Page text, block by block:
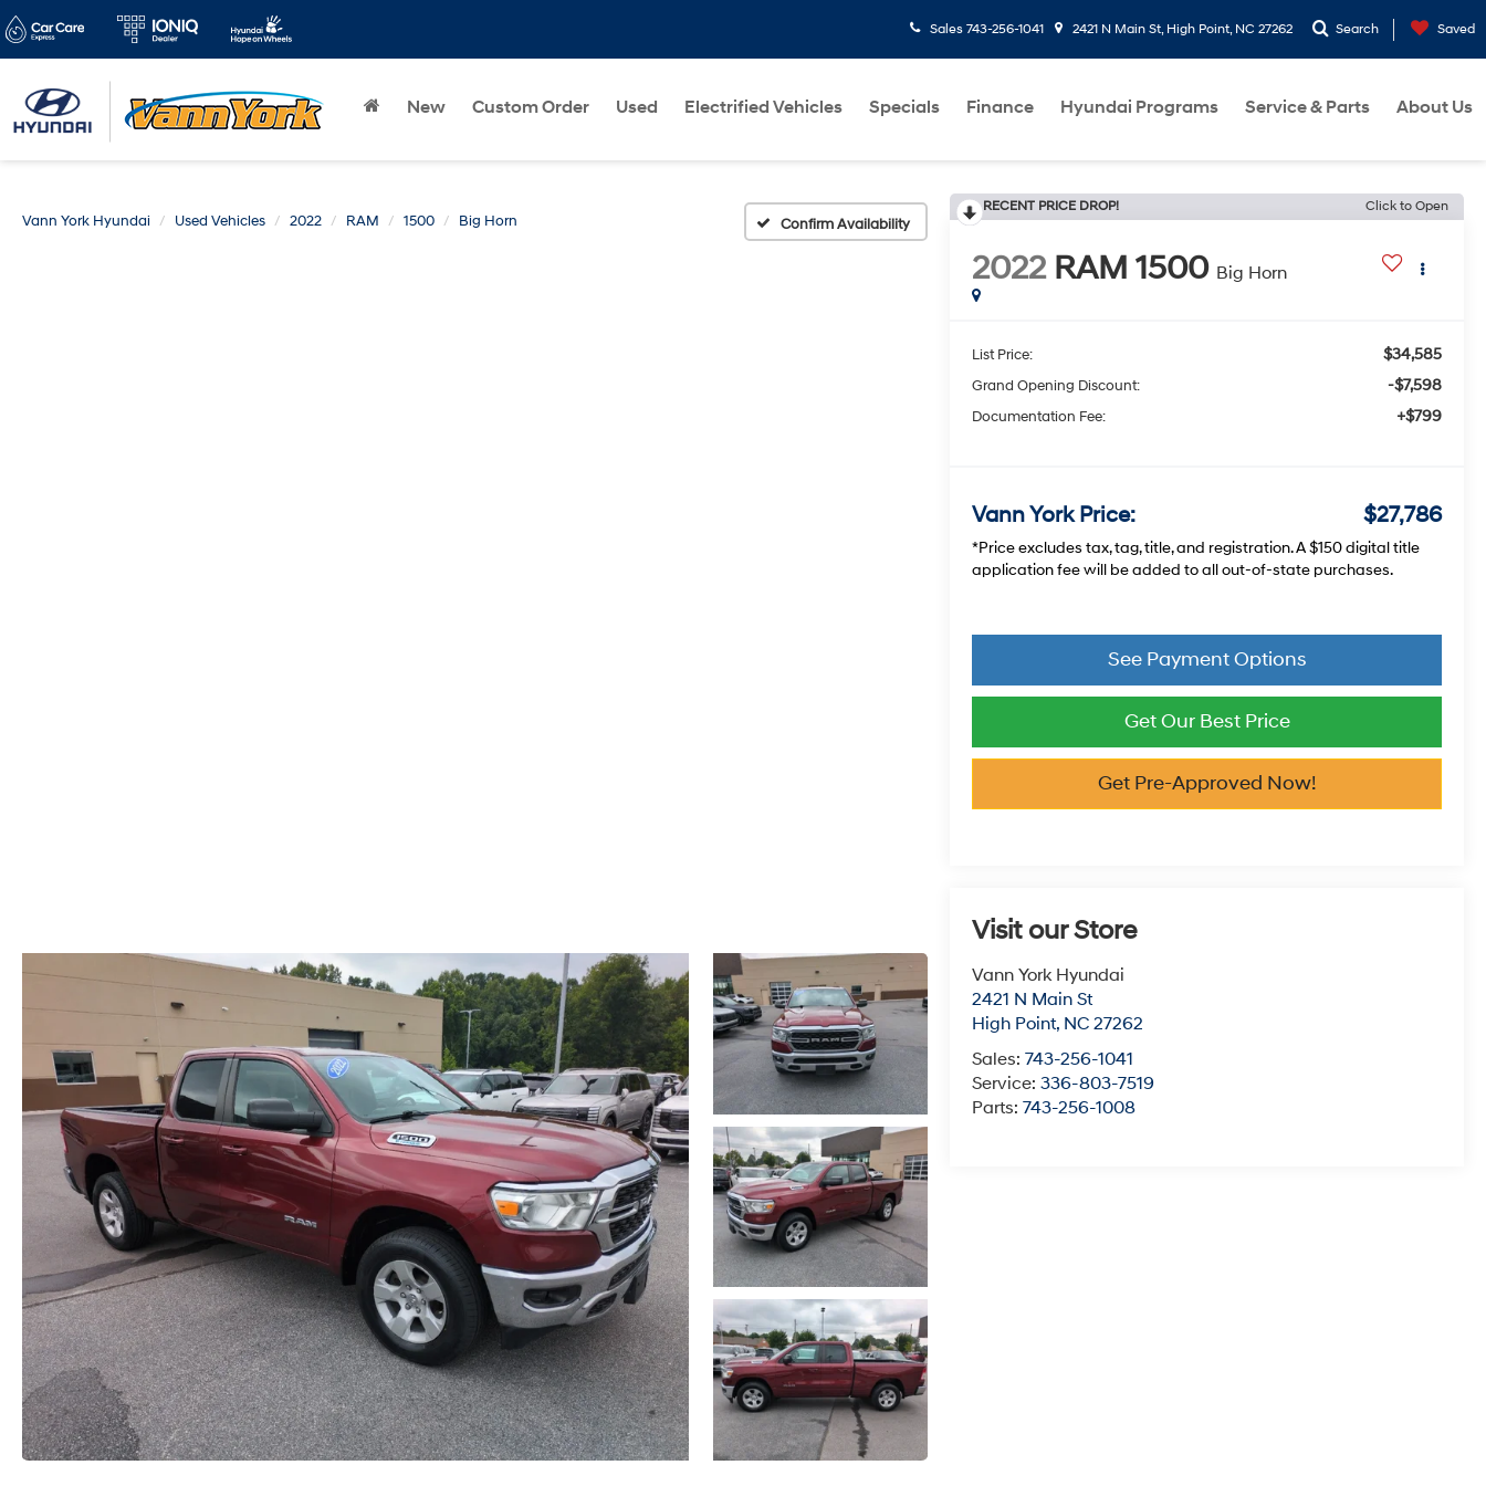
Sales 743-256-1041 2421 N Main St, High Point, NC 27262 Search Saved
New Custom Order Used Electrified Vehicles Specials Finance Hyundai Programs Service & Parts About Us
Vann York Hyundai Used Vehicles 2022 RAM 1500 Big Horn Confirm Availability
RECENT PRICE DROP! Click to Open
2022 RAM 1500 Big Horn
List Price: $34,585
Grand Opening Discount: -$7,598
Documentation Fee: +$799
Vann York Price: $27,786
*Price excludes tax, tag, title, and registration. A $150 digital title
application fee will be added to all out-of-state purchases.
See Payment Options
Get Our Best Price
Get Pre-Approved Now!
Visit our Store
Vann York Hyundai
2421 N Main St
High Point, NC 27262
Sales:743-256-1041
Service:336-803-7519
Parts:743-256-1008